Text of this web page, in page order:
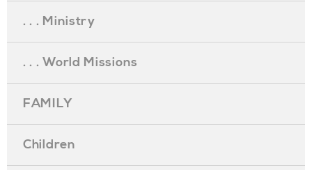
. . . Ministry
. . . World Missions
FAMILY
Children